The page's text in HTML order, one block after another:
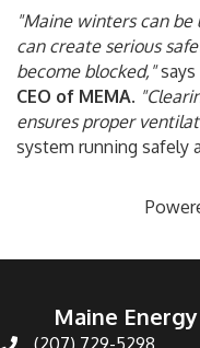
"Maine winters can
can create serious
become blocked,"says
CEO of MEMA.
ensures proper
system running safely
Maine
(207) 729-5298